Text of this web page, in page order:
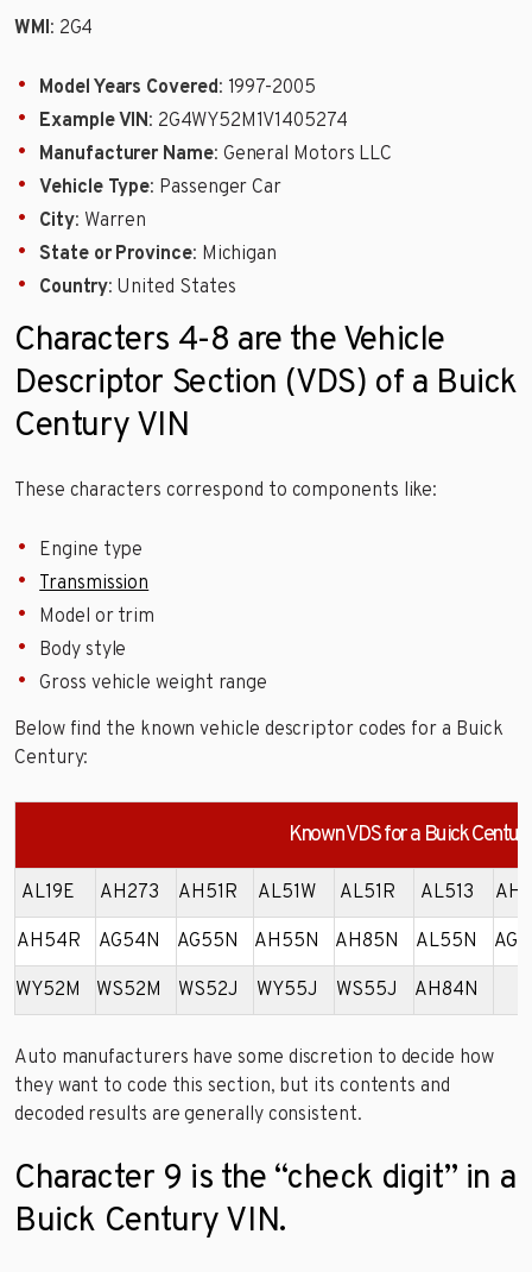
WMI: 2G4
Model Years Covered: 1997-2005
Example VIN: 2G4WY52M1V1405274
Manufacturer Name: General Motors LLC
Vehicle Type: Passenger Car
City: Warren
State or Province: Michigan
Country: United States
Characters 4-8 are the Vehicle
Descriptor Section (VDS) of a Buick
Century VIN
These characters correspond to components like:
Engine type
Transmission
Model or trim
Body style
Gross vehicle weight range
Below find the known vehicle descriptor codes for a Buick
Century:
Known VDS for a Buick
AL19E AH273 AH51R AL51W AL51R AL513
AH54R AG54N AG55N AH55N AH85N AL55N
WY52M WS52M WS52J WY55J WS55J AH84N
Auto manufacturers have some discretion to decide how
they want to code this section, but its contents and
decoded results are generally consistent.
Character 9 is the “check digit” in a
Buick Century VIN.